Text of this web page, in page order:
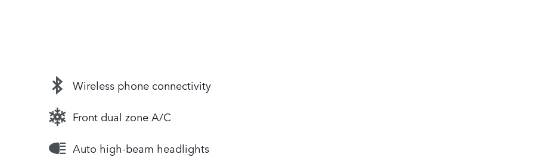
Wireless phone connectivity
Front dual zone A/C
Auto high-beam headlights